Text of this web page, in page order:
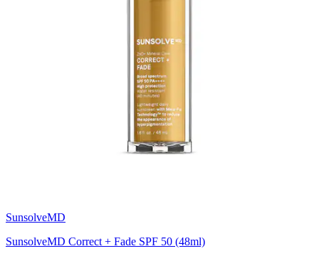
SunsolveMD
SunsolveMD Correct + Fade SPF 50 (48ml)